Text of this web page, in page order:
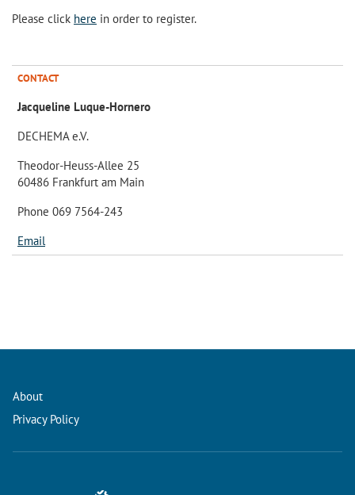
Please click here in order to register.
CONTACT
Jacqueline Luque-Hornero
DECHEMA e.V.
Theodor-Heuss-Allee 25
60486 Frankfurt am Main
Phone 069 7564-243
Email
About
Privacy Policy